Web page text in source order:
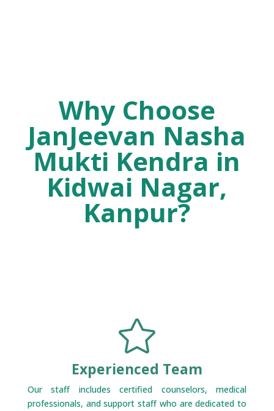
Why Choose
JanJeevan Nasha
Mukti Kendra in
Kidwai Nagar,
Kanpur?

Experienced Team
Our staff includes certified counselors, medical
professionals, and support staff who are dedicated to